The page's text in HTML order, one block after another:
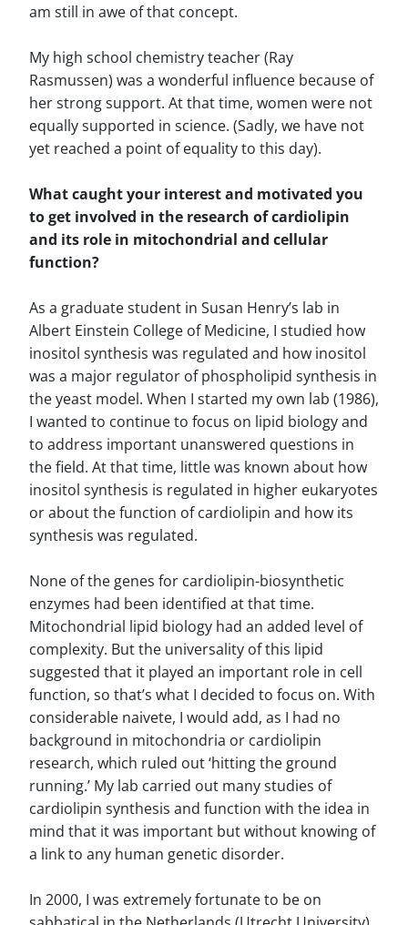
am still in awe of that concept.
My high school chemistry teacher (Ray
Rasmussen) was a wonderful influence because of
her strong support. At that time, women were not
equally supported in science. (Sadly, we have not
yet reached a point of equality to this day).
What caught your interest and motivated you
to get involved in the research of cardiolipin
and its role in mitochondrial and cellular
function?
As a graduate student in Susan Henry’s lab in
Albert Einstein College of Medicine, I studied how
inositol synthesis was regulated and how inositol
was a major regulator of phospholipid synthesis in
the yeast model. When I started my own lab (1986),
I wanted to continue to focus on lipid biology and
to address important unanswered questions in
the field. At that time, little was known about how
inositol synthesis is regulated in higher eukaryotes
or about the function of cardiolipin and how its
synthesis was regulated.
None of the genes for cardiolipin-biosynthetic
enzymes had been identified at that time.
Mitochondrial lipid biology had an added level of
complexity. But the universality of this lipid
suggested that it played an important role in cell
function, so that’s what I decided to focus on. With
considerable naivete, I would add, as I had no
background in mitochondria or cardiolipin
research, which ruled out ‘hitting the ground
running.’ My lab carried out many studies of
cardiolipin synthesis and function with the idea in
mind that it was important but without knowing of
a link to any human genetic disorder.
In 2000, I was extremely fortunate to be on